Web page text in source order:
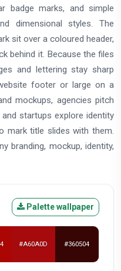
badge marks, and simple
dimensional styles. The
sit over a coloured header,
behind it. Because the files
and lettering stay sharp
footer or large on a
mockups, agencies pitch
startups explore identity
mark title slides with them.
branding, mockup, identity,
Palette wallpaper
#A60A0D #360504